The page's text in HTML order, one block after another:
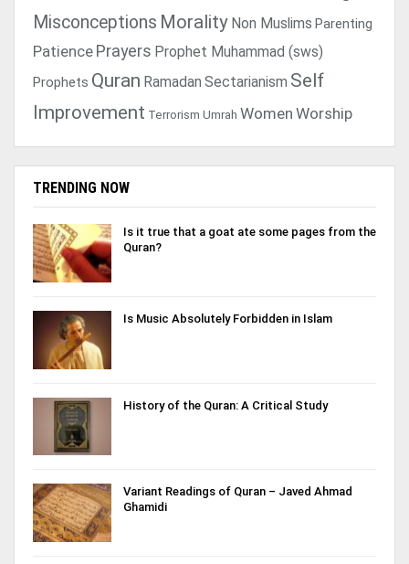
Misconceptions Morality Non Muslims Parenting
Patience Prayers Prophet Muhammad (sws)
Prophets Quran Ramadan Sectarianism Self
Improvement Terrorism Umrah Women Worship
TRENDING NOW
Is it true that a goat ate some pages from the
Quran?
Is Music Absolutely Forbidden in Islam
History of the Quran: A Critical Study
Variant Readings of Quran – Javed Ahmad
Ghamidi